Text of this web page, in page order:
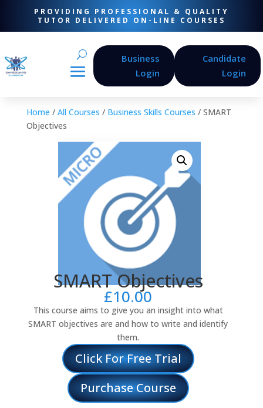
PROVIDING PROFESSIONAL & QUALITY
TUTOR DELIVERED ON-LINE COURSES
Business
Login
Candidate
Login
Home / All Courses / Business Skills Courses / SMART
Objectives
SMART Objectives
£10.00
This course aims to give you an insight into what
SMART objectives are and how to write and identify
them.
Click For Free Trial
Purchase Course